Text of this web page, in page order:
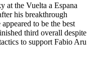
at the Vuelta a Espana
his breakthrough
to be the best
third overall despite
to support Fabio Aru